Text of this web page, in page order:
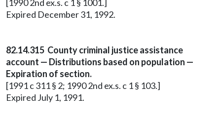
[1990 2nd ex.s. c 1 § 1001.]
Expired December 31, 1992.
82.14.315 County criminal justice assistance
account — Distributions based on population —
Expiration of section.
[1991 c 311 § 2; 1990 2nd ex.s. c 1 § 103.]
Expired July 1, 1991.